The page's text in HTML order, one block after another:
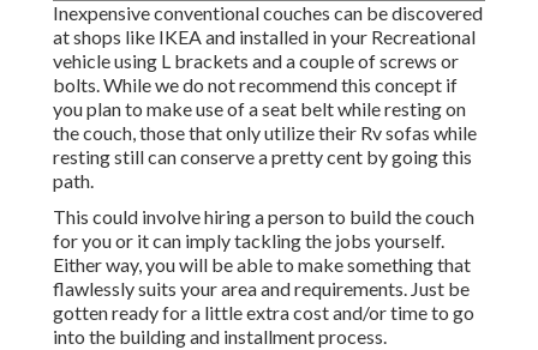
Inexpensive conventional couches can be discovered
at shops like IKEA and installed in your Recreational
vehicle using L brackets and a couple of screws or
bolts. While we do not recommend this concept if
you plan to make use of a seat belt while resting on
the couch, those that only utilize their Rv sofas while
resting still can conserve a pretty cent by going this
path.
This could involve hiring a person to build the couch
for you or it can imply tackling the jobs yourself.
Either way, you will be able to make something that
flawlessly suits your area and requirements. Just be
gotten ready for a little extra cost and/or time to go
into the building and installment process.